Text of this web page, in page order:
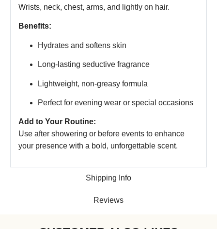
Shipping Info
Reviews
Wrists, neck, chest, arms, and lightly on hair.
Benefits:
Hydrates and softens skin
Long-lasting seductive fragrance
Lightweight, non-greasy formula
Perfect for evening wear or special occasions
Add to Your Routine:
Use after showering or before events to enhance
your presence with a bold, unforgettable scent.